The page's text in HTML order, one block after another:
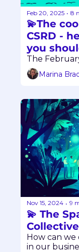
Feb 20, 2025 • 8
💫The
CSRD -
you
The
Marina
Nov 15, 2024 • 9
💫 The
How can
in our